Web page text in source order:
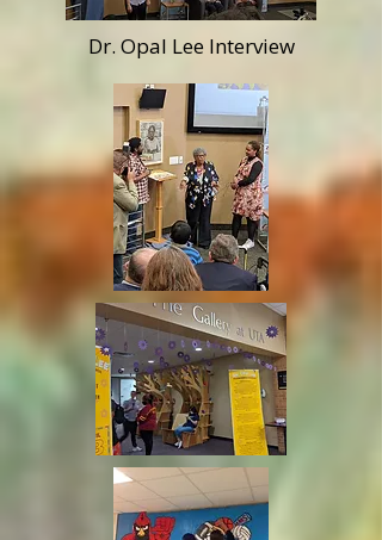
Dr. Opal Lee Interview